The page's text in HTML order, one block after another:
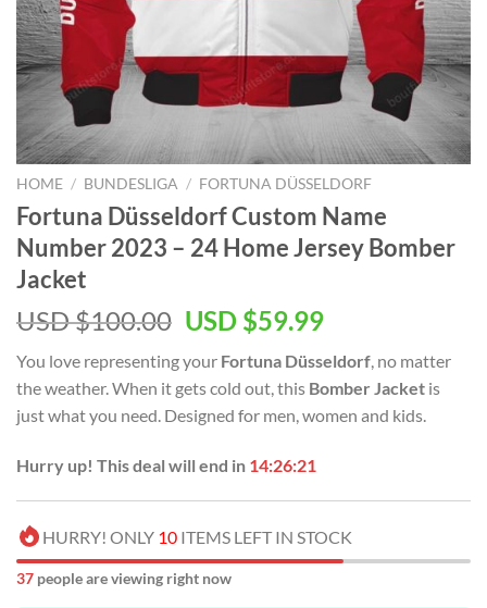
HOME / BUNDESLIGA / FORTUNA DÜSSELDORF
Fortuna Düsseldorf Custom Name
Number 2023 – 24 Home Jersey Bomber
Jacket
USD $100.00 Original
was:
USD
$100.00.
USD $59.99Current
is:
USD
$59.99.
You love representing your Fortuna Düsseldorf , no matter
the weather. When it gets cold out, this Bomber Jacket is
just what you need. Designed for men, women and kids.
Hurry up! This deal will end in 14:26:20
HURRY! ONLY 10 ITEMS LEFT IN STOCK
37 people are viewing right now